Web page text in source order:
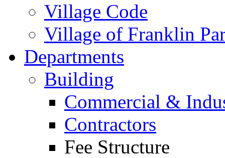
Village Code
Village of Franklin
Departments
Building
Commercial &
Contractors
Fee Structure